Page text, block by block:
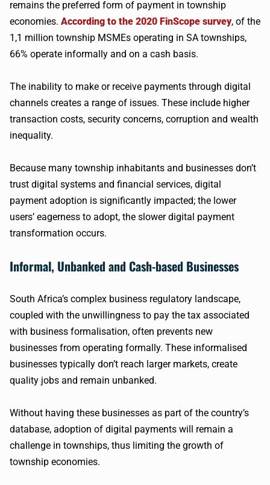
remains the preferred form of payment in township
economies. According to the 2020 FinScope survey, of the
1,1 million township MSMEs operating in SA townships,
66% operate informally and on a cash basis.
The inability to make or receive payments through digital
channels creates a range of issues. These include higher
transaction costs, security concerns, corruption and wealth
inequality.
Because many township inhabitants and businesses don’t
trust digital systems and financial services, digital
payment adoption is significantly impacted; the lower
users’ eagerness to adopt, the slower digital payment
transformation occurs.
Informal, Unbanked and Cash-based Businesses
South Africa’s complex business regulatory landscape,
coupled with the unwillingness to pay the tax associated
with business formalisation, often prevents new
businesses from operating formally. These informalised
businesses typically don’t reach larger markets, create
quality jobs and remain unbanked.
Without having these businesses as part of the country’s
database, adoption of digital payments will remain a
challenge in townships, thus limiting the growth of
township economies.